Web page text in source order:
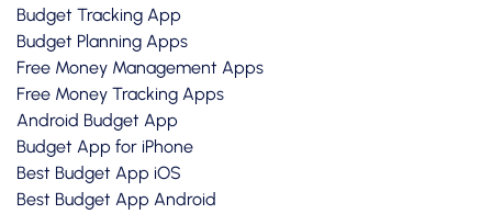
Budget Tracking App
Budget Planning Apps
Free Money Management Apps
Free Money Tracking Apps
Android Budget App
Budget App for iPhone
Best Budget App iOS
Best Budget App Android